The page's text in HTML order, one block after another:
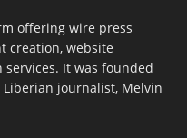
offering wire press
creation, website
It was founded
journalist, Melvin